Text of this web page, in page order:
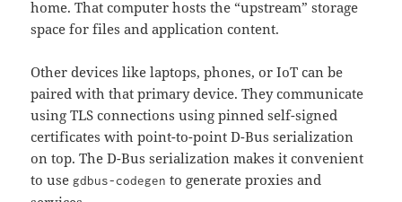
home. That computer hosts the “upstream” storage
space for files and application content.
Other devices like laptops, phones, or IoT can be
paired with that primary device. They communicate
using TLS connections using pinned self-signed
certificates with point-to-point D-Bus serialization
on top. The D-Bus serialization makes it convenient
to usegdbus-codegen to generate proxies and